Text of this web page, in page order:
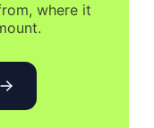
where it